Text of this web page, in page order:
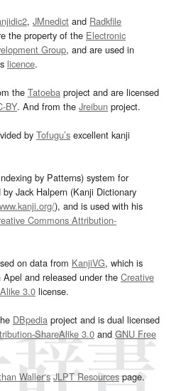
, JMnedict and Radkfile
the property of the Electronic
Group, and are used in
licence.
the Tatoeba project and are licensed
BY. And from the Jreibun project.
by Tofugu’s excellent kanji
by Patterns) system for
Jack Halpern (Kanji Dictionary
), and is used with his
Commons Attribution-
on data from KanjiVG, which is
and released under the Creative
3.0 license.
DBpedia project and is dual licensed
ShareAlike 3.0and GNU Free
Waller‘s JLPT Resourcespage.